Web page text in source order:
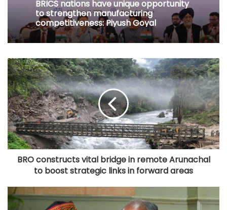
BRICS nations have unique opportunity
to strengthen manufacturing
competitiveness: Piyush Goyal
BRO constructs vital bridge in remote Arunachal
to boost strategic links in forward areas